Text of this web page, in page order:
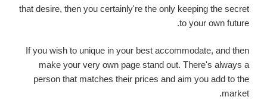
that desire, then you certainly're the only keeping the secret
to your own future.
If you wish to unique in your best accommodate, and then
make your very own page stand out. There's always a
person that matches their prices and aim you add to the
market.